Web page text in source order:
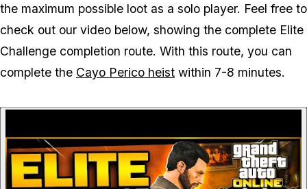
the maximum possible loot as a solo player. Feel free to
check out our video below, showing the complete Elite
Challenge completion route. With this route, you can
complete the Cayo Perico heist within 7-8 minutes.